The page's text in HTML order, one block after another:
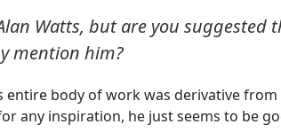
Watts, but are you suggested
mention him?
entire body of work was derivative
any inspiration, he just seems to be